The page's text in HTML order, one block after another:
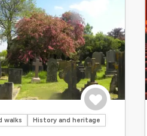
Save to trip
walks History and heritage